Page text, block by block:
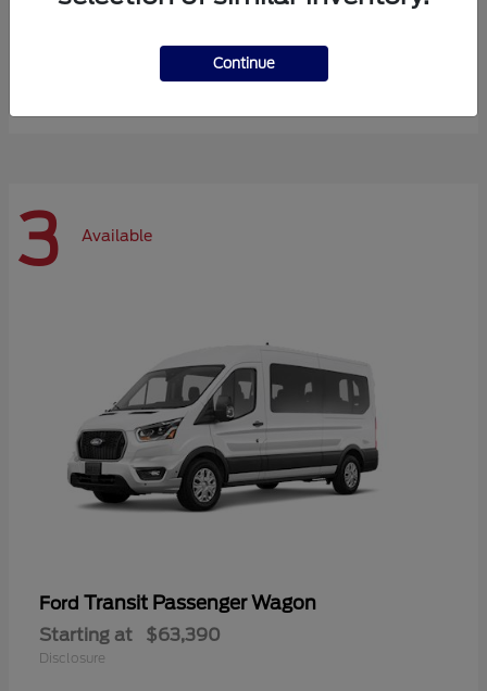
$72,984
3 Available
Ford Transit Passenger Wagon
Starting at $63,390
Disclosure
Continue